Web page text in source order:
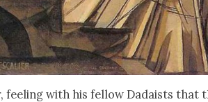
feel­ing with his fel­low Dadaists that